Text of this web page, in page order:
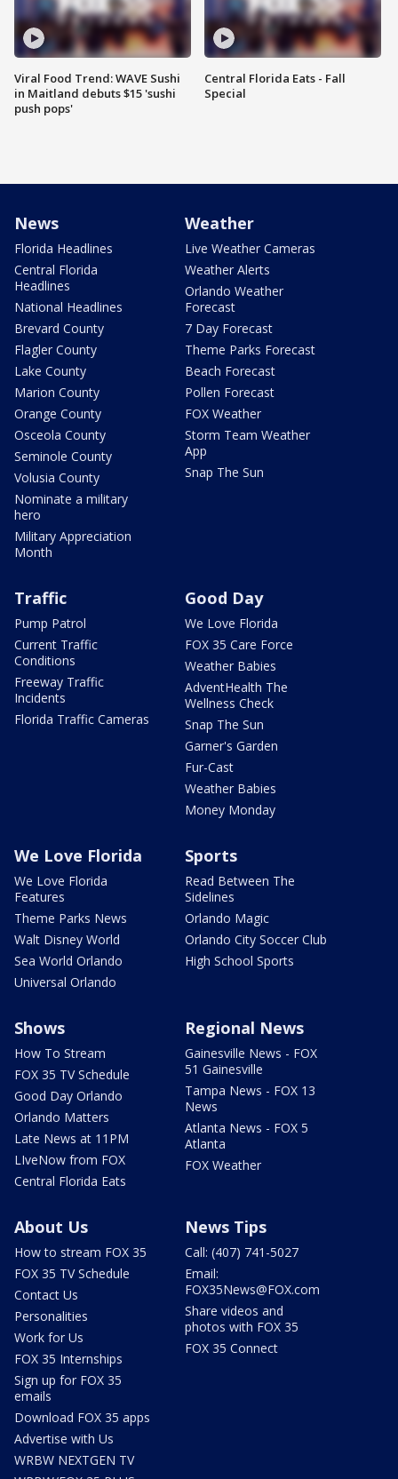
Viral Food Trend: WAVE Sushi
in Maitland debuts $15 'sushi
push pops'
Central Florida Eats - Fall
Special
News
Florida Headlines
Central Florida
Headlines
National Headlines
Brevard County
Flagler County
Lake County
Marion County
Orange County
Osceola County
Seminole County
Volusia County
Nominate a military
hero
Military Appreciation
Month
Weather
Live Weather Cameras
Weather Alerts
Orlando Weather
Forecast
7 Day Forecast
Theme Parks Forecast
Beach Forecast
Pollen Forecast
FOX Weather
Storm Team Weather
App
Snap The Sun
Traffic
Pump Patrol
Current Traffic
Conditions
Freeway Traffic
Incidents
Florida Traffic Cameras
Good Day
We Love Florida
FOX 35 Care Force
Weather Babies
AdventHealth The
Wellness Check
Snap The Sun
Garner's Garden
Fur-Cast
Weather Babies
Money Monday
We Love Florida
We Love Florida
Features
Theme Parks News
Walt Disney World
Sea World Orlando
Universal Orlando
Sports
Read Between The
Sidelines
Orlando Magic
Orlando City Soccer Club
High School Sports
Shows
How To Stream
FOX 35 TV Schedule
Good Day Orlando
Orlando Matters
Late News at 11PM
LIveNow from FOX
Central Florida Eats
Regional News
Gainesville News - FOX
51 Gainesville
Tampa News - FOX 13
News
Atlanta News - FOX 5
Atlanta
FOX Weather
About Us
How to stream FOX 35
FOX 35 TV Schedule
Contact Us
Personalities
Work for Us
FOX 35 Internships
Sign up for FOX 35
emails
Download FOX 35 apps
Advertise with Us
WRBW NEXTGEN TV
News Tips
Call: (407) 741-5027
Email:
FOX35News@FOX.com
Share videos and
photos with FOX 35
FOX 35 Connect